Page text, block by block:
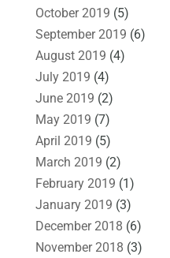
October 2019 (5)
September 2019 (6)
August 2019 (4)
July 2019 (4)
June 2019 (2)
May 2019 (7)
April 2019 (5)
March 2019 (2)
February 2019 (1)
January 2019 (3)
December 2018 (6)
November 2018 (3)